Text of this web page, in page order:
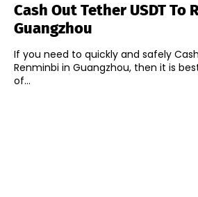
Cash Out Tether USDT To
Guangzhou
If you need to quickly and safely
Renminbi in Guangzhou, then it is
of...